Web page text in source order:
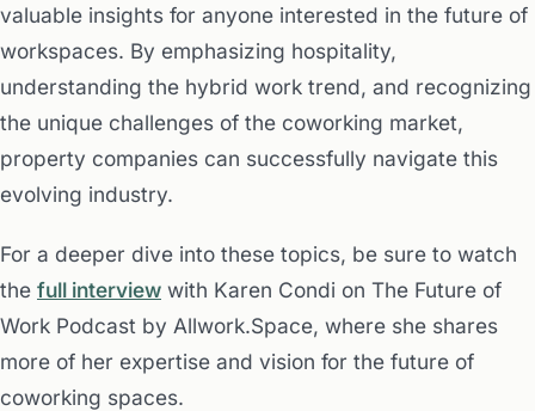
valuable insights for anyone interested in the future of
workspaces. By emphasizing hospitality,
understanding the hybrid work trend, and recognizing
the unique challenges of the coworking market,
property companies can successfully navigate this
evolving industry.
For a deeper dive into these topics, be sure to watch
the full interview with Karen Condi on The Future of
Work Podcast by Allwork.Space, where she shares
more of her expertise and vision for the future of
coworking spaces.